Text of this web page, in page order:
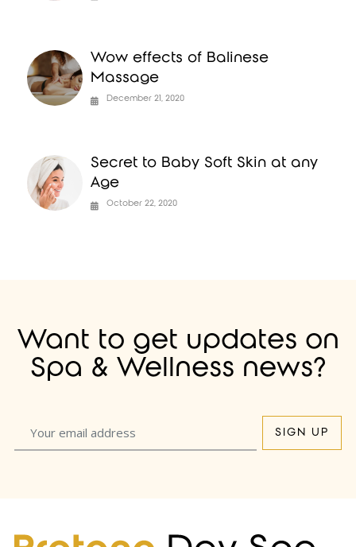
Wow effects of Balinese
Massage
December 21, 2020
Secret to Baby Soft Skin at any
Age
October 22, 2020
Want to get updates on
Spa & Wellness news?